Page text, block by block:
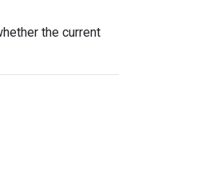
the current